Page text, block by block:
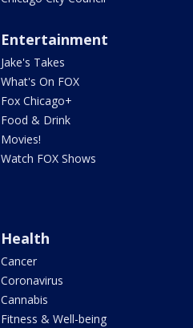
Entertainment
Jake's Takes
What's On FOX
Fox Chicago+
Food & Drink
Movies!
Watch FOX Shows
Health
Cancer
Coronavirus
Cannabis
Fitness & Well-being